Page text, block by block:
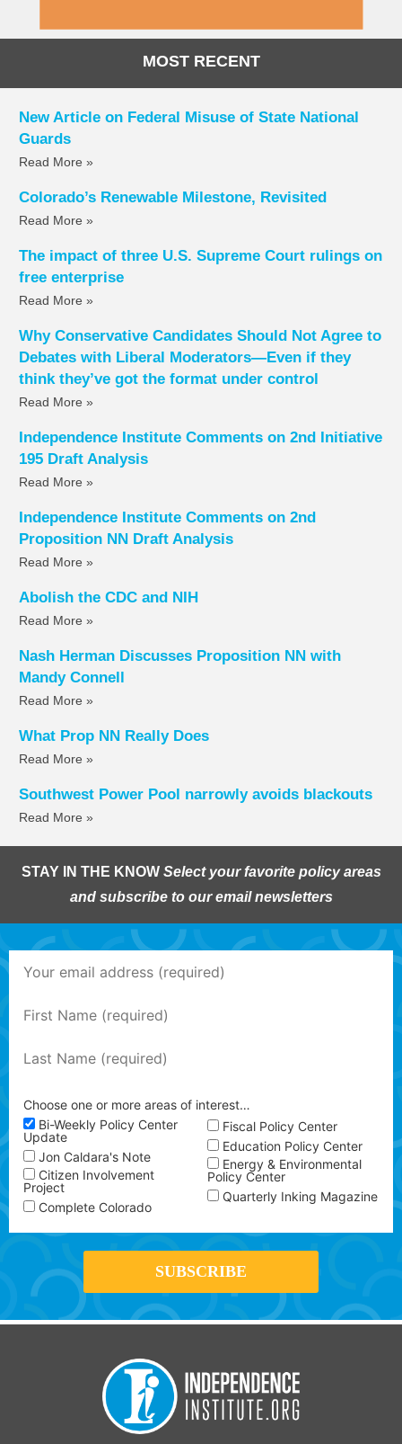
MOST RECENT
New Article on Federal Misuse of State National
Guards
Read More »
Colorado’s Renewable Milestone, Revisited
Read More »
The impact of three U.S. Supreme Court rulings on
free enterprise
Read More »
Why Conservative Candidates Should Not Agree to
Debates with Liberal Moderators—Even if they
think they’ve got the format under control
Read More »
Independence Institute Comments on 2nd Initiative
195 Draft Analysis
Read More »
Independence Institute Comments on 2nd
Proposition NN Draft Analysis
Read More »
Abolish the CDC and NIH
Read More »
Nash Herman Discusses Proposition NN with
Mandy Connell
Read More »
What Prop NN Really Does
Read More »
Southwest Power Pool narrowly avoids blackouts
Read More »
STAY IN THE KNOW Select your favorite policy areas
and subscribe to our email newsletters
Choose one or more areas of interest…
Bi-Weekly Policy Center
Update
Jon Caldara's Note
Citizen Involvement
Project
Complete Colorado
Fiscal Policy Center
Education Policy Center
Energy & Environmental
Policy Center
Quarterly Inking Magazine